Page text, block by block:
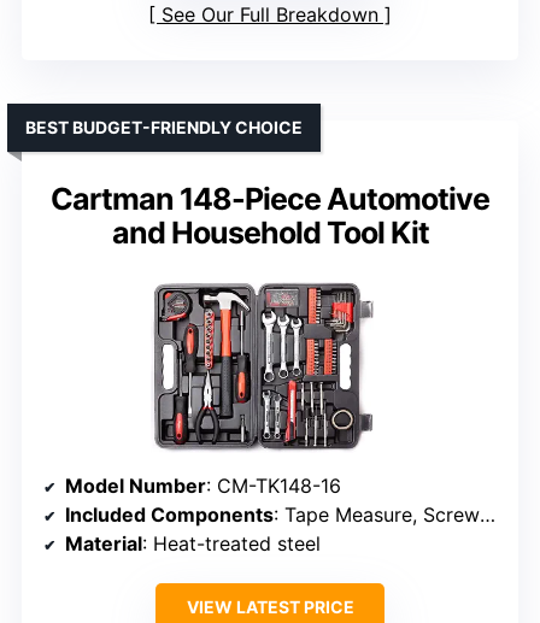
See Our Full Breakdown
Cartman 148-Piece Automotive
and Household Tool Kit
BEST BUDGET-FRIENDLY CHOICE
Model Number: CM-TK148-16
Included Components: Tape Measure, Screwdrivers, Pliers, Hammer, Sockets, Wrenches, Utility Knife
Material: Heat-treated steel
VIEW LATEST PRICE